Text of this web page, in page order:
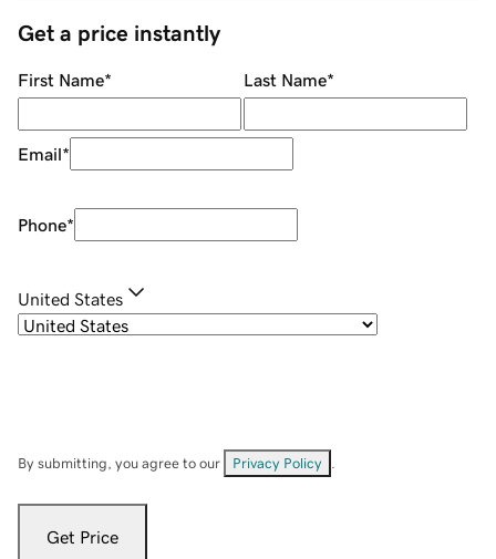
Get a price instantly
First Name* Last Name*
Email*
Phone*
United States
By submitting, you agree to our Privacy Policy
Get Price